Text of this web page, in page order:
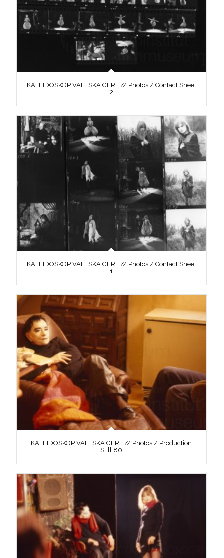
KALEIDOSKOP VALESKA GERT // Photos / Contact Sheet
2
KALEIDOSKOP VALESKA GERT // Photos / Contact Sheet
1
KALEIDOSKOP VALESKA GERT // Photos / Production
Still 80